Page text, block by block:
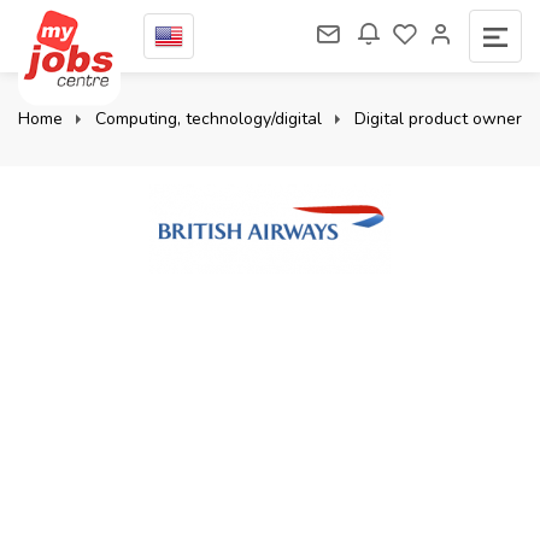
Home Computing, technology/digital Digital product owner